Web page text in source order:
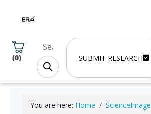
(0) SUBMIT RESEARCH
You are here: Home ScienceImage